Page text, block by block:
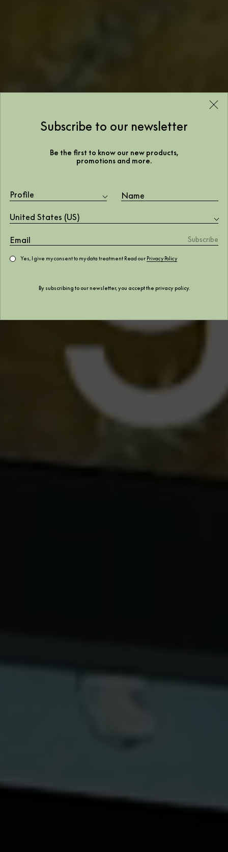
Subscribe to our newsletter
Be the first to know our new products,
promotions and more.
Profile
United States (US)
Yes, I give my consent to my data treatment Read our Privacy Policy
By subscribing to our newsletter, you accept the privacy policy.